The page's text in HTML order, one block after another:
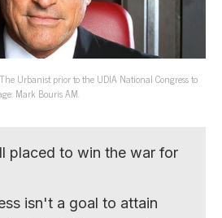
Urbanist prior to the UDIA National Congress to
Mark Bouris AM.
placed to win the war for
isn't a goal to attain